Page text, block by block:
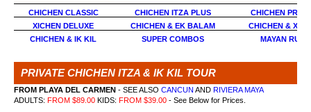
CHICHEN CLASSIC CHICHEN ITZA PLUS
CHICHEN
XICHEN DELUXE
CHICHEN & EK BALAM
CHICHEN &
CHICHEN & IK KIL
SUPER COMBOS MAYAN
PRIVATE CHICHEN ITZA & IK KIL TOUR
FROM PLAYA DEL CARMEN - SEE ALSO CANCUN AND RIVIERA MAYA
ADULTS: FROM $89.00 KIDS: FROM $39.00 - See Below for Prices.